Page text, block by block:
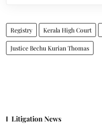
Registry Kerala High Court
Justice Bechu Kurian Thomas
Litigation News